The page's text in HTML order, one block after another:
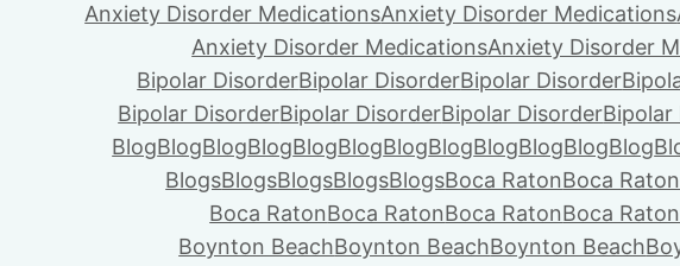
Anxiety Disorder MedicationsAnxiety Disorder Medications
Anxiety Disorder MedicationsAnxiety Disorder
Bipolar DisorderBipolar DisorderBipolar Disorder
Bipolar DisorderBipolar DisorderBipolar DisorderBipolar
BlogBlogBlogBlogBlogBlogBlogBlogBlogBlogBlogBlog
BlogsBlogsBlogsBlogsBlogsBoca RatonBoca Raton
Boca RatonBoca RatonBoca RatonBoca Raton
Boynton BeachBoynton BeachBoynton Beach